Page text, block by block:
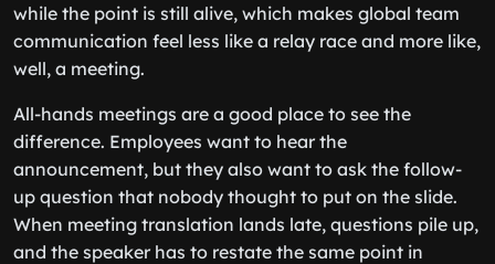
while the point is still alive, which makes global team
communication feel less like a relay race and more like,
well, a meeting.
All-hands meetings are a good place to see the
difference. Employees want to hear the
announcement, but they also want to ask the follow-
up question that nobody thought to put on the slide.
When meeting translation lands late, questions pile up,
and the speaker has to restate the same point in